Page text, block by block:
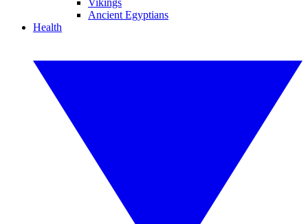
Vikings
Ancient Egyptians
Health